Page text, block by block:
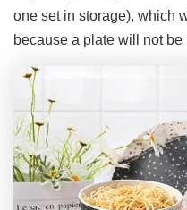
one set in storage), which
because a plate will not be